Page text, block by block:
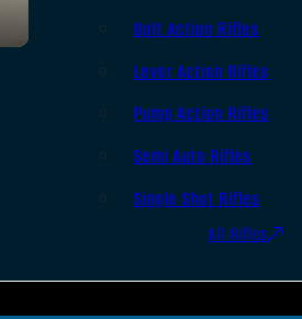
Bolt Action Rifles
Lever Action Rifles
Pump Action Rifles
Semi Auto Rifles
Single Shot Rifles
All Rifles